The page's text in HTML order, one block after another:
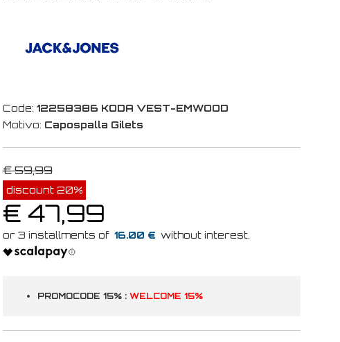
Code: 12258386 KODA VEST-EMWOOD
Motivo: Capospalla Gilets
€ 59,99
discount 20%
€ 47,99
16.00 €
PROMOCODE 15% : WELCOME 15%